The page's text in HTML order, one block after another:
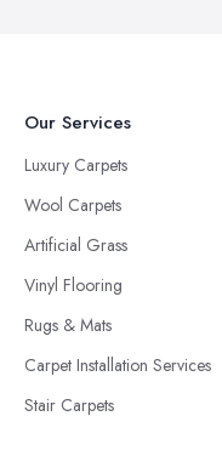
Our Services
Luxury Carpets
Wool Carpets
Artificial Grass
Vinyl Flooring
Rugs & Mats
Carpet Installation Services
Stair Carpets